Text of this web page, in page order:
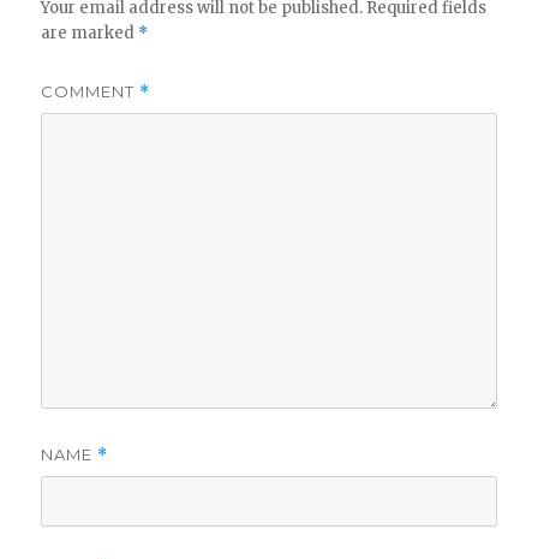
Your email address will not be published. Required fields
are marked *
COMMENT *
NAME *